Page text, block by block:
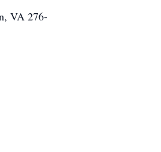
VA 276-